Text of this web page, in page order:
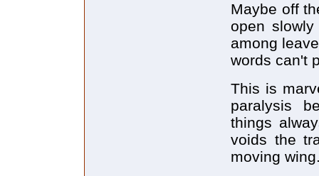
Maybe off
open
among
words can't
This is
paralysis
things
voids the
moving